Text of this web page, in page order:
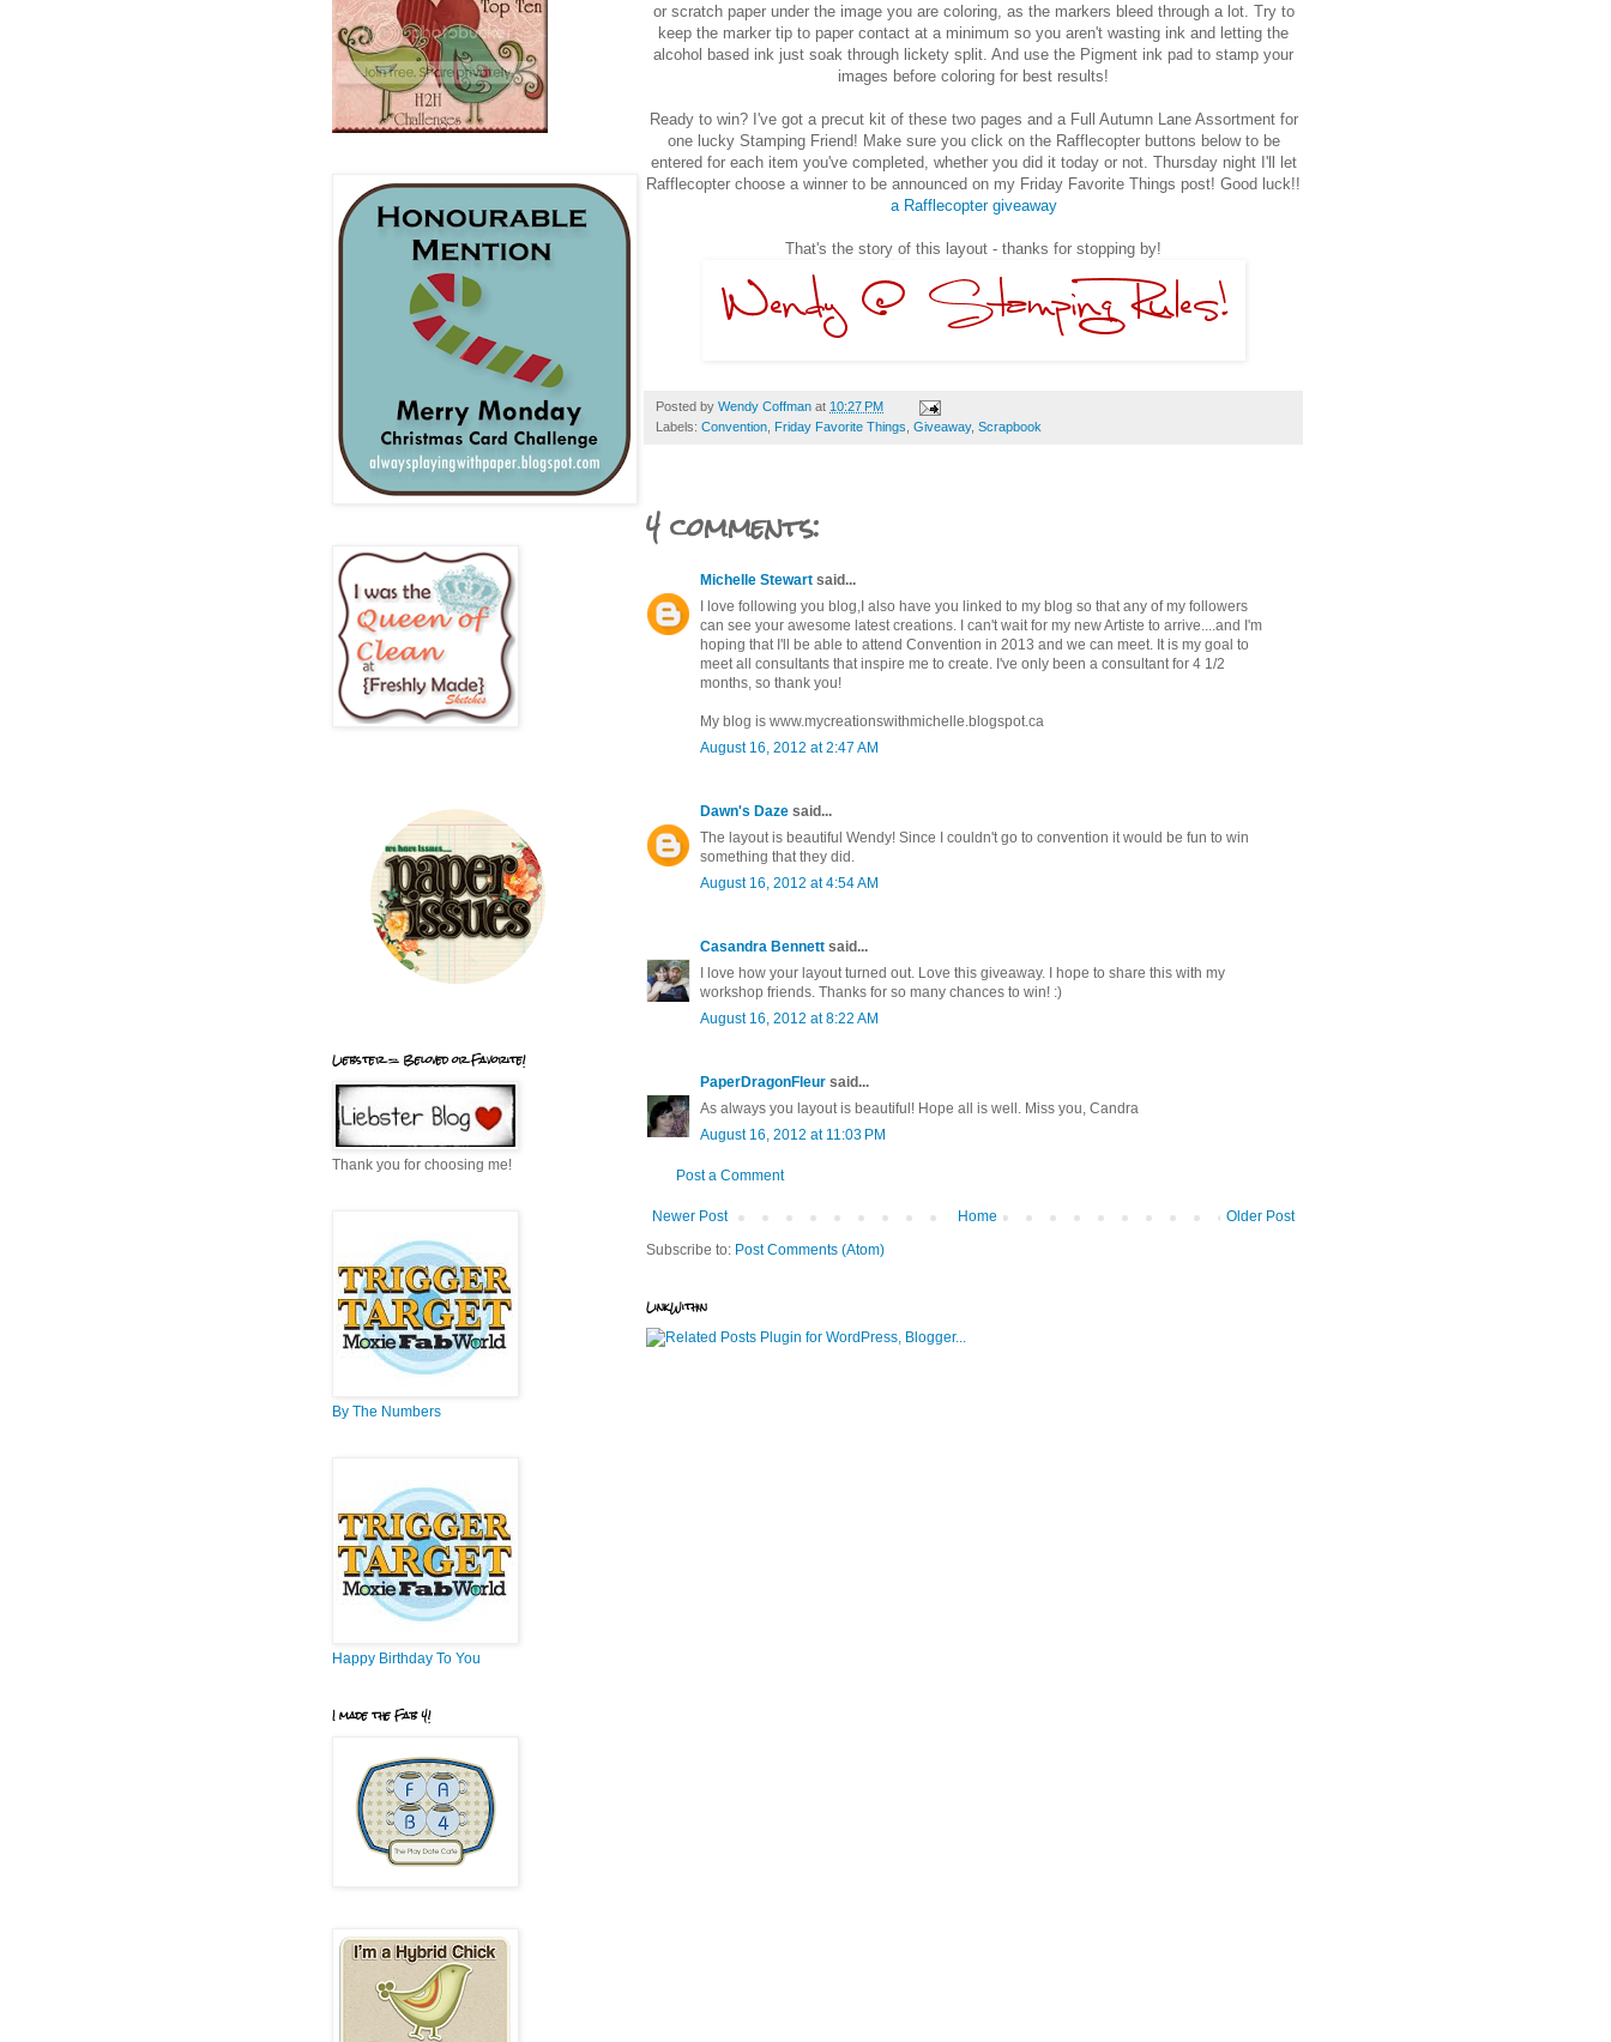
or scratch paper under the image you are coloring, as the markers bleed through a lot. Try to
keep the marker tip to paper contact at a minimum so you aren't wasting ink and letting the
alcohol based ink just soak through lickety split. And use the Pigment ink pad to stamp your
images before coloring for best results!
Ready to win? I've got a precut kit of these two pages and a Full Autumn Lane Assortment for
one lucky Stamping Friend! Make sure you click on the Rafflecopter buttons below to be
entered for each item you've completed, whether you did it today or not. Thursday night I'll let
Rafflecopter choose a winner to be announced on my Friday Favorite Things post! Good luck!!
a Rafflecopter giveaway
That's the story of this layout - thanks for stopping by!
Posted by Wendy Coffman at 10:27 PM
Labels: Convention Friday Favorite Things Giveaway, Scrapbook
4 comments:
Michelle Stewart said...
I love following you blog,I also have you linked to my blog so that any of my followers
can see your awesome latest creations. I can't wait for my new Artiste to arrive....and I'm
hoping that I'll be able to attend Convention in 2013 and we can meet. It is my goal to
meet all consultants that inspire me to create. I've only been a consultant for 4 1/2
months, so thank you!
My blog is www.mycreationswithmichelle.blogspot.ca
August 16, 2012 at 2:47 AM
Dawn's Daze said...
The layout is beautiful Wendy! Since I couldn't go to convention it would be fun to win
something that they did.
August 16, 2012 at 4:54 AM
Casandra Bennett said...
I love how your layout turned out. Love this giveaway. I hope to share this with my
workshop friends. Thanks for so many chances to win! :)
August 16, 2012 at 8:22 AM
PaperDragonFleur said...
As always you layout is beautiful! Hope all is well. Miss you, Candra
August 16, 2012 at 11:03 PM
Post a Comment
Newer Post Older Post
Home
Subscribe to: Post Comments (Atom)
LinkWithin
Liebster = Beloved or Favorite!
Thank you for choosing me!
By The Numbers
Happy Birthday To You
I made the Fab 4!